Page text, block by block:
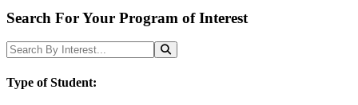
Search For Your Program of Interest
Search Programs Search
Type of Student: